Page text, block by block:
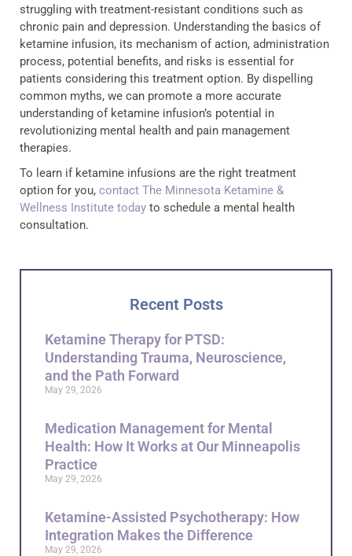
struggling with treatment-resistant conditions such as
chronic pain and depression. Understanding the basics of
ketamine infusion, its mechanism of action, administration
process, potential benefits, and risks is essential for
patients considering this treatment option. By dispelling
common myths, we can promote a more accurate
understanding of ketamine infusion’s potential in
revolutionizing mental health and pain management
therapies.
To learn if ketamine infusions are the right treatment
option for you, contact The Minnesota Ketamine &
Wellness Institute today to schedule a mental health
consultation.
Recent Posts
Ketamine Therapy for PTSD:
Understanding Trauma, Neuroscience,
and the Path Forward
May 29, 2026
Medication Management for Mental
Health: How It Works at Our Minneapolis
Practice
May 29, 2026
Ketamine-Assisted Psychotherapy: How
Integration Makes the Difference
May 29, 2026